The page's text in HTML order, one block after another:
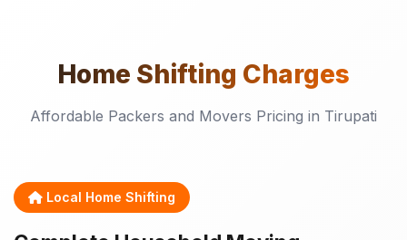
Home Shifting Charges
Affordable Packers and Movers Pricing in Tirupati
Local Home Shifting